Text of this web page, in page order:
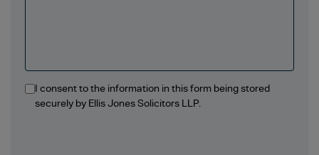
I consent to the information in this form being stored
securely by Ellis Jones Solicitors LLP.